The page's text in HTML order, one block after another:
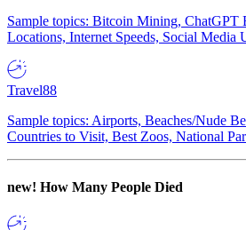
Sample topics: Bitcoin Mining, ChatGPT
Locations, Internet Speeds, Social Media
Travel88
Sample topics: Airports, Beaches/Nude
Countries to Visit, Best Zoos, National
new! How Many People Died